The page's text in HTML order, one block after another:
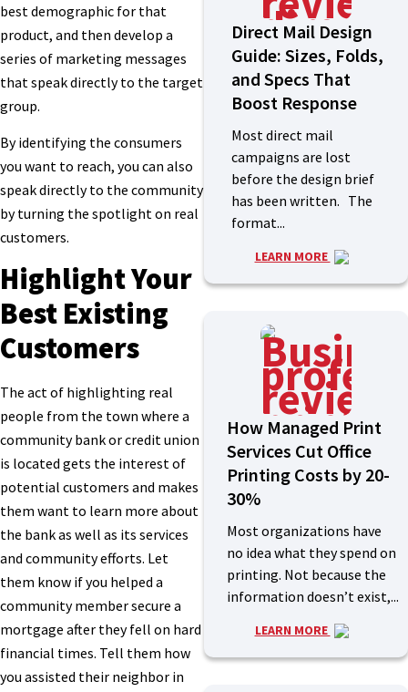
best demographic for that
product, and then develop a
series of marketing messages
that speak directly to the target
group.
By identifying the consumers
you want to reach, you can also
speak directly to the community
by turning the spotlight on real
customers.
Highlight Your
Best Existing
Customers
The act of highlighting real
people from the town where a
community bank or credit union
is located gets the interest of
potential customers and makes
them want to learn more about
the bank as well as its services
and community efforts. Let
them know if you helped a
community member secure a
mortgage after they fell on hard
financial times. Tell them how
you assisted their neighbor in
Direct Mail Design
Guide: Sizes, Folds,
and Specs That
Boost Response
Most direct mail
campaigns are lost
before the design brief
has been written. The
format...
LEARN MORE
How Managed Print
Services Cut Office
Printing Costs by 20-
30%
Most organizations have
no idea what they spend on
printing. Not because the
information doesn’t exist,...
LEARN MORE